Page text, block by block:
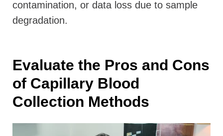
contamination, or data loss due to sample
degradation.
Evaluate the Pros and Cons
of Capillary Blood
Collection Methods